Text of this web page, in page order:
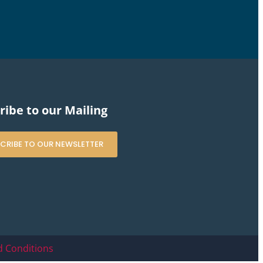
to our Mailing
TO OUR NEWSLETTER
Conditions